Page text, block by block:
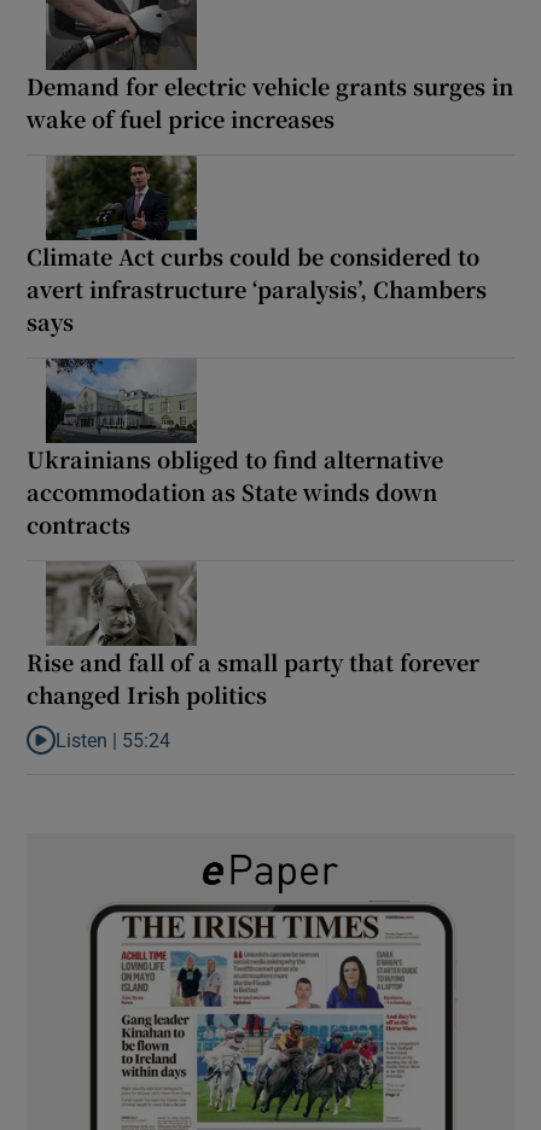
Demand for electric vehicle grants surges in
wake of fuel price increases
Climate Act curbs could be considered to
avert infrastructure ‘paralysis’, Chambers
says
Ukrainians obliged to find alternative
accommodation as State winds down
contracts
Rise and fall of a small party that forever
changed Irish politics
Listen to Rise and fall of a small party that forever changed
Listen | 55:24